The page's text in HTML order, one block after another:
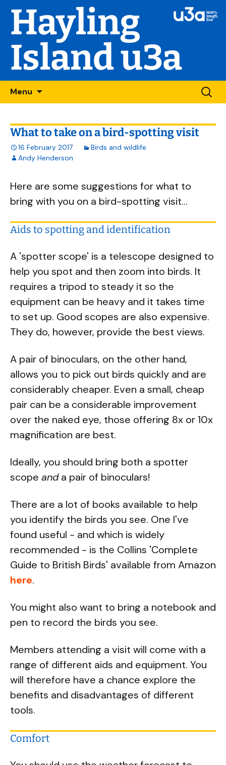
Hayling
Island u3a
Menu
Skip
to
for:
What to take on a bird-spotting visit
16 February 2017
Birds and wildlife
Andy Henderson
Here are some suggestions for what to
bring with you on a bird-spotting visit...
Aids to spotting and identification
A 'spotter scope' is a telescope designed to
help you spot and then zoom into birds. It
requires a tripod to steady it so the
equipment can be heavy and it takes time
to set up. Good scopes are also expensive.
They do, however, provide the best views.
A pair of binoculars, on the other hand,
allows you to pick out birds quickly and are
considerably cheaper. Even a small, cheap
pair can be a considerable improvement
over the naked eye, those offering 8x or 10x
magnification are best.
Ideally, you should bring both a spotter
scope anda pair of binoculars!
There are a lot of books available to help
you identify the birds you see. One I've
found useful - and which is widely
recommended - is the Collins 'Complete
Guide to British Birds' available from Amazon
here.
You might also want to bring a notebook and
pen to record the birds you see.
Members attending a visit will come with a
range of different aids and equipment. You
will therefore have a chance explore the
benefits and disadvantages of different
tools.
Comfort